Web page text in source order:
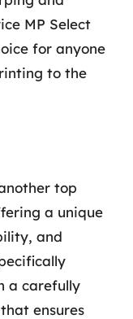
MP Select
for anyone
to the
top
a unique
and
a carefully
ensures